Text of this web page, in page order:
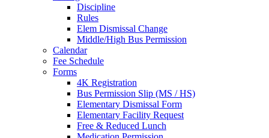
Discipline
Rules
Elem Dismissal Change
Middle/High Bus Permission
Calendar
Fee Schedule
Forms
4K Registration
Bus Permission Slip (MS / HS)
Elementary Dismissal Form
Elementary Facility Request
Free & Reduced Lunch